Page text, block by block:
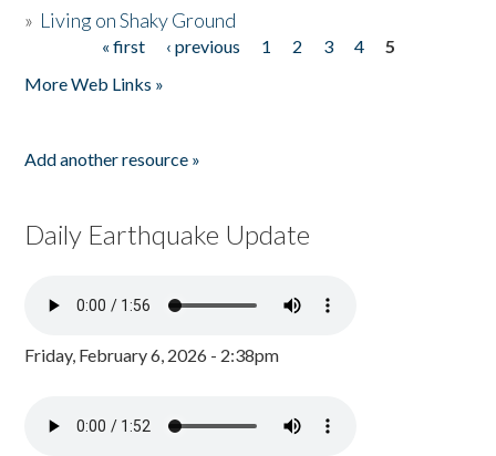
» Living on Shaky Ground
« first ‹ previous 1 2 3 4
5
More Web Links »
Add another resource »
Daily Earthquake Update
Friday, February 6, 2026 - 2:38pm